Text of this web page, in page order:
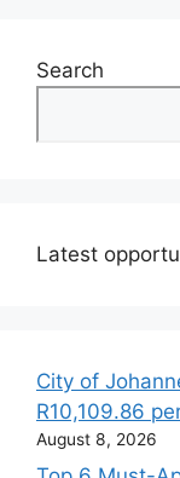
Search
Latest
City of
R10,109.86
August 8, 2026